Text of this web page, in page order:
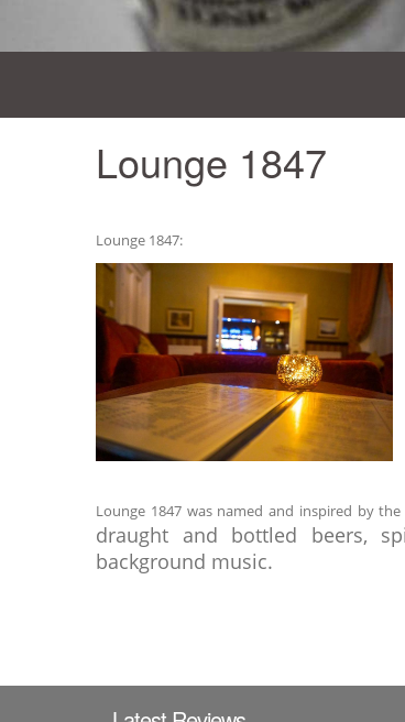
Lounge 1847
Lounge 1847:
Lounge 1847 was named and inspired by
draught and bottled beers,
background music.